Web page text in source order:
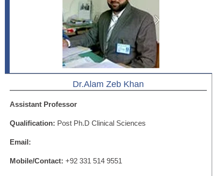
Dr.Alam Zeb Khan
Assistant Professor
Qualification: Post Ph.D Clinical Sciences
Email:
Mobile/Contact: +92 331 514 9551